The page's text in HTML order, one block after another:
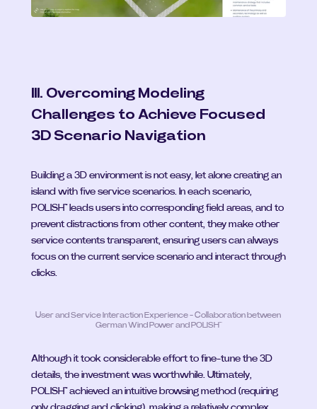
III. Overcoming Modeling
Challenges to Achieve Focused
3D Scenario Navigation
Building a 3D environment is not easy, let alone creating an
island with five service scenarios. In each scenario,
POLISH™ leads users into corresponding field areas, and to
prevent distractions from other content, they make other
service contents transparent, ensuring users can always
focus on the current service scenario and interact through
clicks.
User and Service Interaction Experience - Collaboration between
German Wind Power and POLISH™
Although it took considerable effort to fine-tune the 3D
details, the investment was worthwhile. Ultimately,
POLISH™ achieved an intuitive browsing method (requiring